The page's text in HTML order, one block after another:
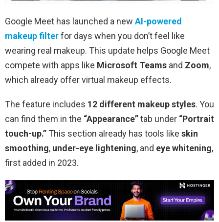
Google Meet has launched a new AI-powered
makeup filterfor days when you don’t feel like
wearing real makeup. This update helps Google Meet
compete with apps like Microsoft Teams and Zoom,
which already offer virtual makeup effects.
The feature includes 12 different makeup styles. You
can find them in the “Appearance”tab under “Portrait
touch-up.” This section already has tools like skin
smoothing, under-eye lightening, and eye whitening,
first added in 2023.